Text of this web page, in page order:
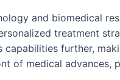
and biomedical
treatment
further,
of medical advances,